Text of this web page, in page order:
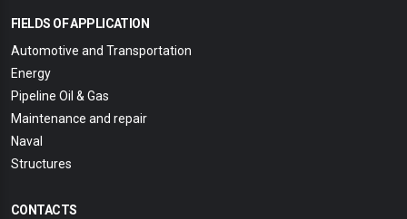
FIELDS OF APPLICATION
Automotive and Transportation
Energy
Pipeline Oil & Gas
Maintenance and repair
Naval
Structures
CONTACTS